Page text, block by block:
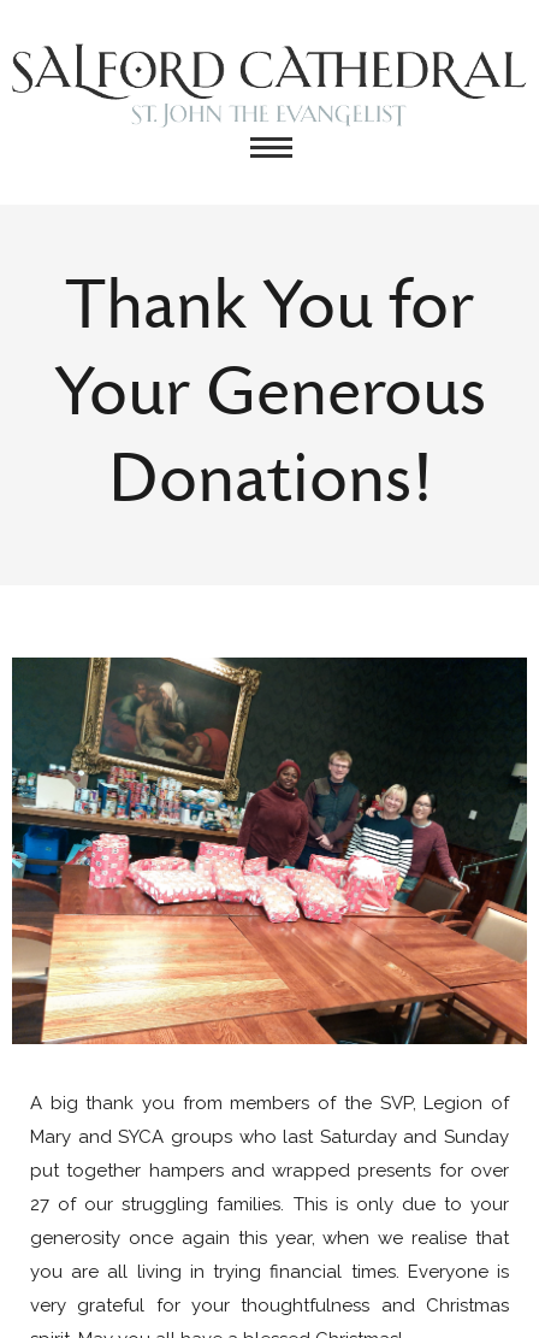
Thank You for
Your Generous
Donations!
A big thank you from members of the SVP, Legion of
Mary and SYCA groups who last Saturday and Sunday
put together hampers and wrapped presents for over
27 of our struggling families. This is only due to your
generosity once again this year, when we realise that
you are all living in trying financial times. Everyone is
very grateful for your thoughtfulness and Christmas